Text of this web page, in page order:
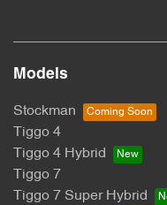
Models
Stockman
Tiggo 4
Tiggo 4 Hybrid
Tiggo 7
Tiggo 7 Super Hybrid